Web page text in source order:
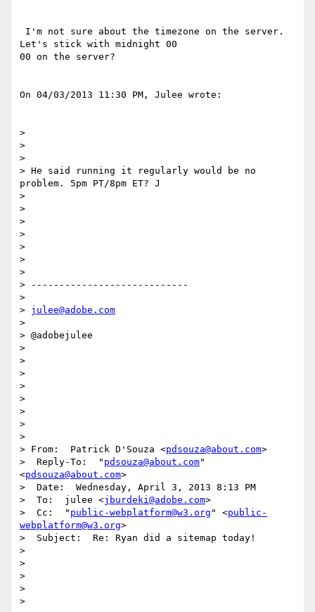
Let's stick with midnight 00
00 on the server?
On 04/03/2013 11:30 PM, Julee wrote:
>
>
>
> He said running it regularly would be no
problem. 5pm PT/8pm ET? J
>
>
>
>
>
>
>
> ----------------------------
>
> julee@adobe.com
>
> @adobejulee
>
>
>
>
>
>
>
>
> From:  Patrick D'Souza <pdsouza@about.com>
>  Reply-To:  " pdsouza@about.com"
<pdsouza@about.com>
>  Date:  Wednesday, April 3, 2013 8:13 PM
>  To:  julee <jburdeki@adobe.com>
>  Cc:  " public-webplatform@w3.org " <public-
webplatform@w3.org>
>  Subject:  Re: Ryan did a sitemap today!
>
>
>
>
>